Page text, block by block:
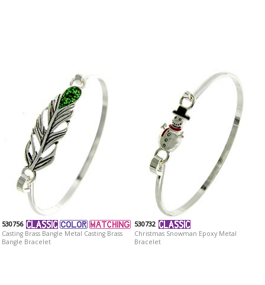
530756
Casting Brass Bangle Metal Casting Brass
Bangle Bracelet
530732
Christmas Snowman Epoxy Metal
Bracelet